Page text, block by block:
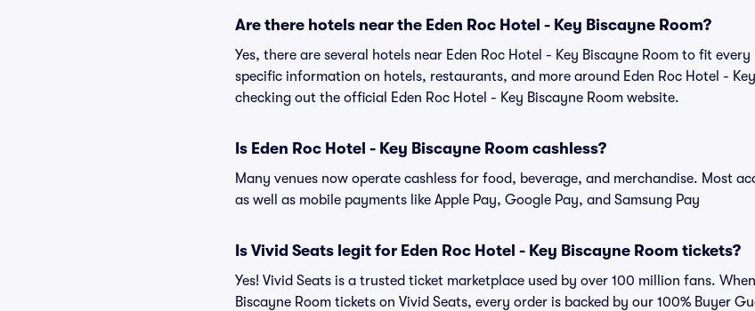
Are there hotels near the Eden Roc Hotel - Key Biscayne Room?
Yes, there are several hotels near Eden Roc Hotel - Key Biscayne Room to fit
specific information on hotels, restaurants, and more around Eden Roc Hotel -
checking out the official Eden Roc Hotel - Key Biscayne Room website.
Is Eden Roc Hotel - Key Biscayne Room cashless?
Many venues now operate cashless for food, beverage, and merchandise. Most
as well as mobile payments like Apple Pay, Google Pay, and Samsung Pay
Is Vivid Seats legit for Eden Roc Hotel - Key Biscayne Room tickets?
Yes! Vivid Seats is a trusted ticket marketplace used by over 100 million fans.
Biscayne Room tickets on Vivid Seats, every order is backed by our 100% Buyer